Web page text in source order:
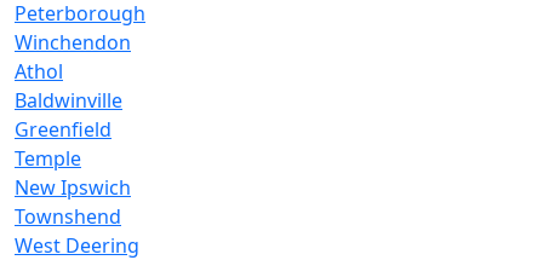
Peterborough
Winchendon
Athol
Baldwinville
Greenfield
Temple
New Ipswich
Townshend
West Deering